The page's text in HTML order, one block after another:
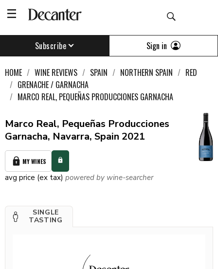
Subscribe Sign in
HOME WINE REVIEWS SPAIN NORTHERN SPAIN
RED
GRENACHE / GARNACHA
MARCO REAL, PEQUEÑAS PRODUCCIONES GARNACHA
Marco Real, Pequeñas Producciones
Garnacha, Navarra, Spain 2021
MY WINES
avg price (ex tax) powered by wine-searcher
SINGLE
TASTING